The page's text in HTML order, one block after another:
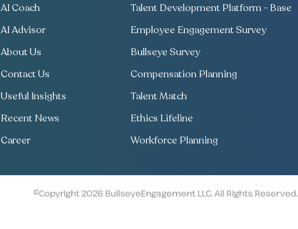
AI Coach
AI Advisor
About Us
Contact Us
Useful Insights
Recent News
Career
Talent Development Platform - Base
Employee Engagement Survey
Bullseye Survey
Compensation Planning
Talent Match
Ethics Lifeline
Workforce Planning
©Copyright 2026 BullseyeEngagement LLC. All Rights Reserved.